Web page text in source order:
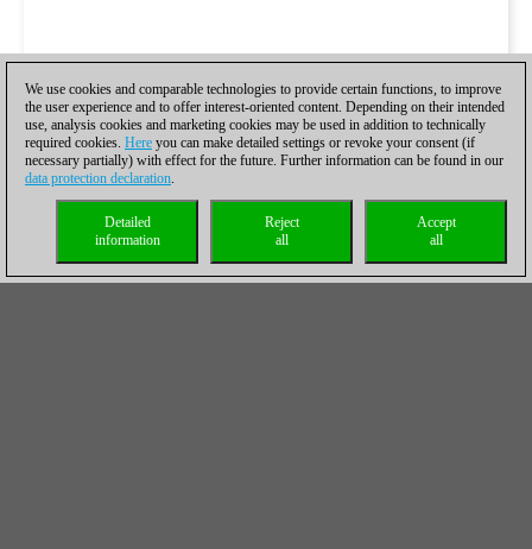
We use cookies and comparable technologies to provide certain functions, to improve
the user experience and to offer interest-oriented content. Depending on their intended
use, analysis cookies and marketing cookies may be used in addition to technically
required cookies. Here you can make detailed settings or revoke your consent (if
necessary partially) with effect for the future. Further information can be found in our
data protection declaration.
Accept
all
Reject
all
Detailed
information